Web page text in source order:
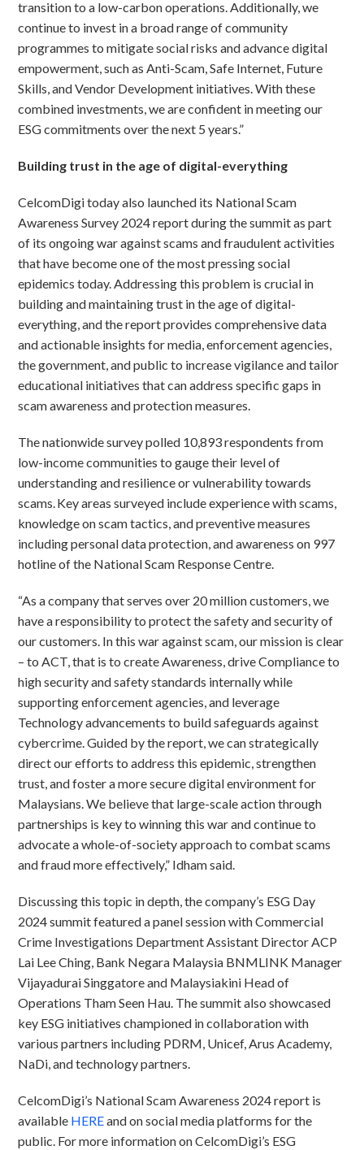
transition to a low-carbon operations. Additionally, we
continue to invest in a broad range of community
programmes to mitigate social risks and advance digital
empowerment, such as Anti-Scam, Safe Internet, Future
Skills, and Vendor Development initiatives. With these
combined investments, we are confident in meeting our
ESG commitments over the next 5 years.”
Building trust in the age of digital-everything
CelcomDigi today also launched its National Scam
Awareness Survey 2024 report during the summit as part
of its ongoing war against scams and fraudulent activities
that have become one of the most pressing social
epidemics today. Addressing this problem is crucial in
building and maintaining trust in the age of digital-
everything, and the report provides comprehensive data
and actionable insights for media, enforcement agencies,
the government, and public to increase vigilance and tailor
educational initiatives that can address specific gaps in
scam awareness and protection measures.
The nationwide survey polled 10,893 respondents from
low-income communities to gauge their level of
understanding and resilience or vulnerability towards
scams. Key areas surveyed include experience with scams,
knowledge on scam tactics, and preventive measures
including personal data protection, and awareness on 997
hotline of the National Scam Response Centre.
“As a company that serves over 20 million customers, we
have a responsibility to protect the safety and security of
our customers. In this war against scam, our mission is clear
– to ACT, that is to create Awareness, drive Compliance to
high security and safety standards internally while
supporting enforcement agencies, and leverage
Technology advancements to build safeguards against
cybercrime. Guided by the report, we can strategically
direct our efforts to address this epidemic, strengthen
trust, and foster a more secure digital environment for
Malaysians. We believe that large-scale action through
partnerships is key to winning this war and continue to
advocate a whole-of-society approach to combat scams
and fraud more effectively,” Idham said.
Discussing this topic in depth, the company’s ESG Day
2024 summit featured a panel session with Commercial
Crime Investigations Department Assistant Director ACP
Lai Lee Ching, Bank Negara Malaysia BNMLINK Manager
Vijayadurai Singgatore and Malaysiakini Head of
Operations Tham Seen Hau. The summit also showcased
key ESG initiatives championed in collaboration with
various partners including PDRM, Unicef, Arus Academy,
NaDi, and technology partners.
CelcomDigi’s National Scam Awareness 2024 report is
available HEREand on social media platforms for the
public. For more information on CelcomDigi’s ESG